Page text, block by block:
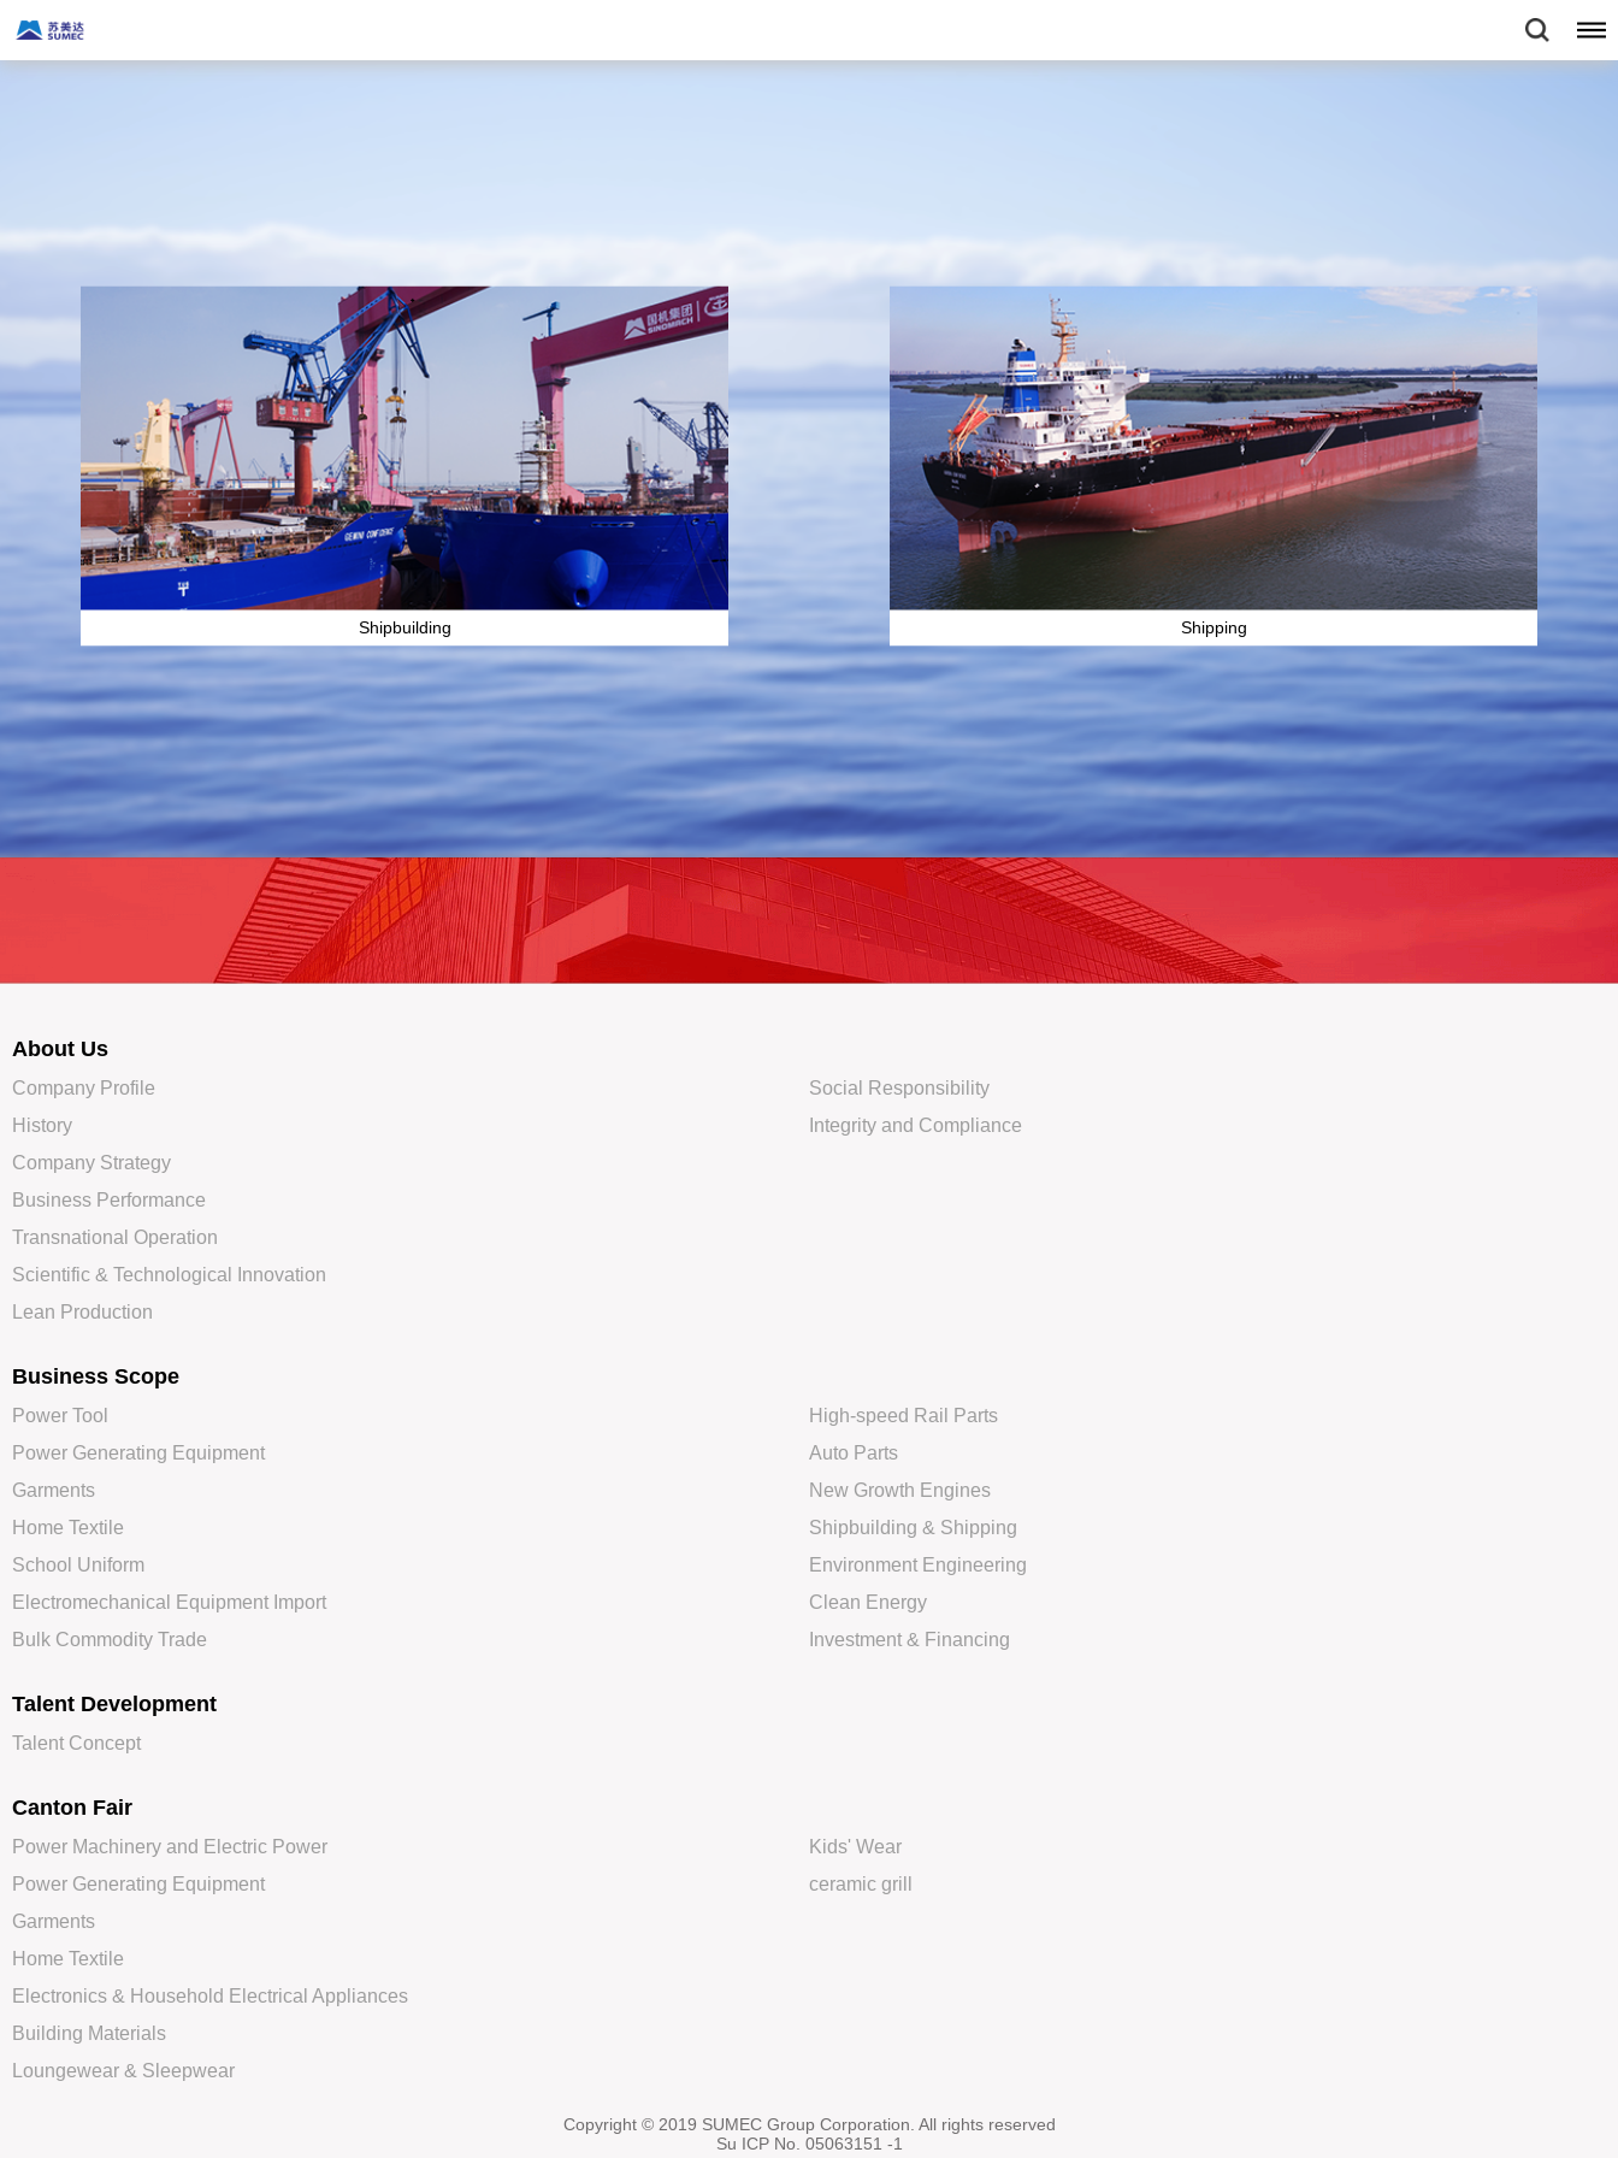
Shipbuilding Shipping
About Us
Company Profile
History
Company Strategy
Business Performance
Transnational Operation
Scientific & Technological Innovation
Lean Production
Social Responsibility
Integrity and Compliance
Business Scope
Power Tool
Power Generating Equipment
Garments
Home Textile
School Uniform
Electromechanical Equipment Import
Bulk Commodity Trade
High-speed Rail Parts
Auto Parts
New Growth Engines
Shipbuilding & Shipping
Environment Engineering
Clean Energy
Investment & Financing
Talent Development
Talent Concept
Canton Fair
Power Machinery and Electric Power
Power Generating Equipment
Garments
Home Textile
Electronics & Household Electrical Appliances
Building Materials
Loungewear & Sleepwear
Kids' Wear
ceramic grill
Copyright © 2019 SUMEC Group Corporation. All rights reserved
Su ICP No. 05063151 -1